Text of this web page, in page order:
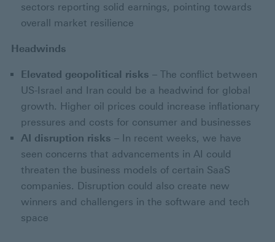
sectors reporting solid earnings, pointing towards
overall market resilience
Headwinds
Elevated geopolitical risks – The conflict between
US-Israel and Iran could be a headwind for global
growth. Higher oil prices could increase inflationary
pressures and costs for consumer and businesses
AI disruption risks – In recent weeks, we have
seen concerns that advancements in AI could
threaten the business models of certain SaaS
companies. Disruption could also create new
winners and challengers in the software and tech
space